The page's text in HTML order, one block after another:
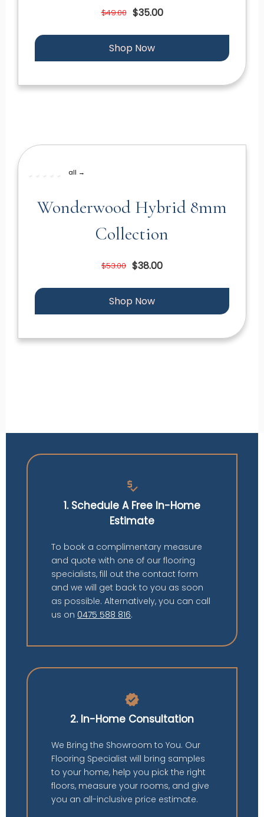
$49.00 $35.00
Shop Now
all →
Wonderwood Hybrid 8mm
Collection
$53.00 $38.00
Shop Now
price_check
1. Schedule A Free In-Home
Estimate
To book a complimentary measure
and quote with one of our flooring
specialists, fill out the contact form
and we will get back to you as soon
as possible. Alternatively, you can call
us on 0475 588 816.
verified
2. In-Home Consultation
We Bring the Showroom to You. Our
Flooring Specialist will bring samples
to your home, help you pick the right
floors, measure your rooms, and give
you an all-inclusive price estimate.